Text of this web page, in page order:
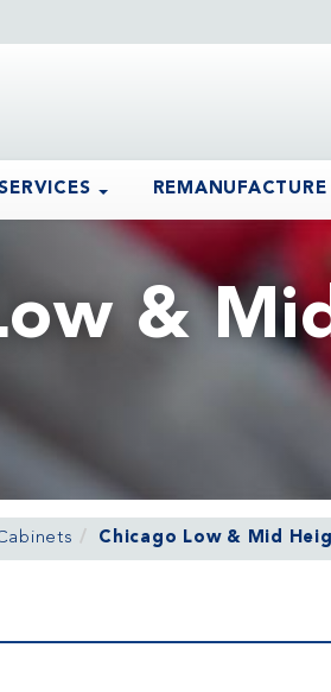
REMANUFACTURE
&
Chicago Low & Mid